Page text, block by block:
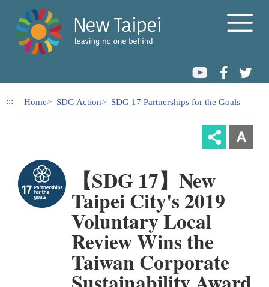
Link to Content Area
::: Home SDG Action SDG 17 Partnerships for the Goals
【SDG 17】New
Taipei City's 2019
Voluntary Local
Review Wins the
Taiwan Corporate